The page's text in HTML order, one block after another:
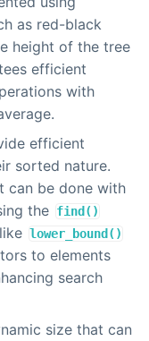
as red-black
height of the tree
efficient
with
efficient
sorted nature.
can be done with
the find()
lower_bound()
to elements
search
size that can